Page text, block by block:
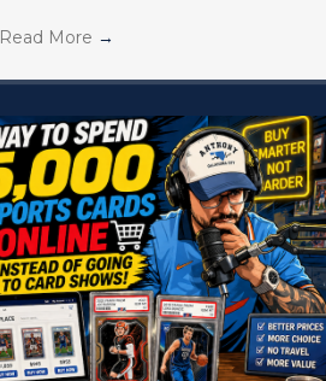
Read More →